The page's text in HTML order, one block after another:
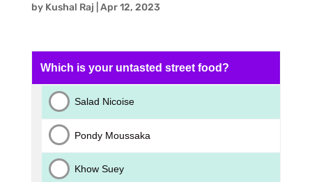
by Kushal Raj Apr 12, 2023
Which is your untasted street food?
Salad Nicoise
Pondy Moussaka
Khow Suey